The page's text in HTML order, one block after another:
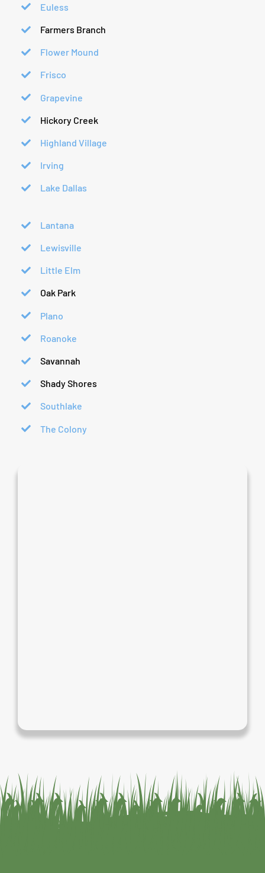
Euless
Farmers Branch
Flower Mound
Frisco
Grapevine
Hickory Creek
Highland Village
Irving
Lake Dallas
Lantana
Lewisville
Little Elm
Oak Park
Plano
Roanoke
Savannah
Shady Shores
Southlake
The Colony